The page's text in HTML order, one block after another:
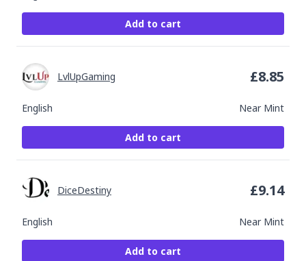
Add to cart
English Near Mint
LvlUpGaming £8.85
Add to cart
English Near Mint
DiceDestiny £9.14
Add to cart